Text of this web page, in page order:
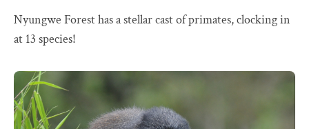
Nyungwe Forest has a stellar cast of primates, clocking in
at 13 species!